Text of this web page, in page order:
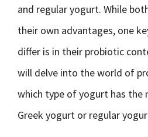
and regular yogurt. While
their own advantages, one
differ is in their probiotic
will delve into the world of
which type of yogurt has the
Greek yogurt or regular